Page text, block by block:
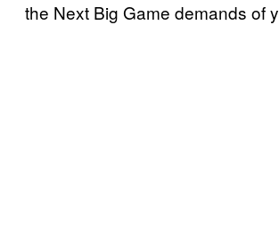
the Next Big Game demands of